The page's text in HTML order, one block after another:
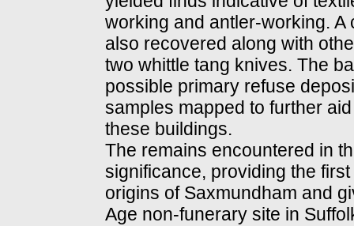
working and antler-working.
also recovered along with
two whittle tang knives. The
possible primary refuse
samples mapped to further
these buildings.
The remains encountered in
significance, providing the
origins of Saxmundham and
Age non-funerary site in